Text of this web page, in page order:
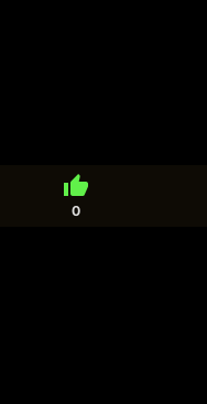
thumb_up
0